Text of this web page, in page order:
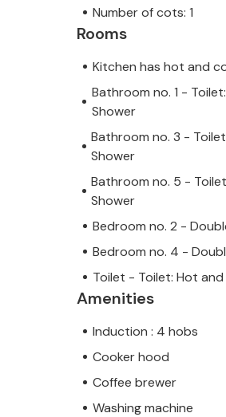
Number of cots: 1
Rooms
Kitchen has hot and
Bathroom no. 1 -
Shower
Bathroom no. 3 -
Shower
Bathroom no. 5 -
Shower
Bedroom no. 2 -
Bedroom no. 4 -
Toilet - Toilet: Hot
Amenities
Induction : 4 hobs
Cooker hood
Coffee brewer
Washing machine